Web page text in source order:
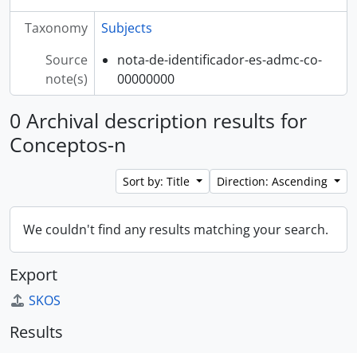
Taxonomy
Subjects
Source
note(s)
nota-de-identificador-es-admc-co-
00000000
0 Archival description results for
Conceptos-n
Sort by: Title Direction: Ascending
We couldn't find any results matching your search.
Export
SKOS
Results